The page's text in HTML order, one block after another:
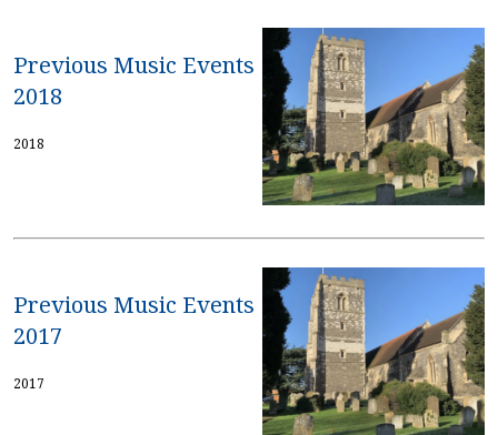
Previous Music Events
2018
2018
Previous Music Events
2017
2017